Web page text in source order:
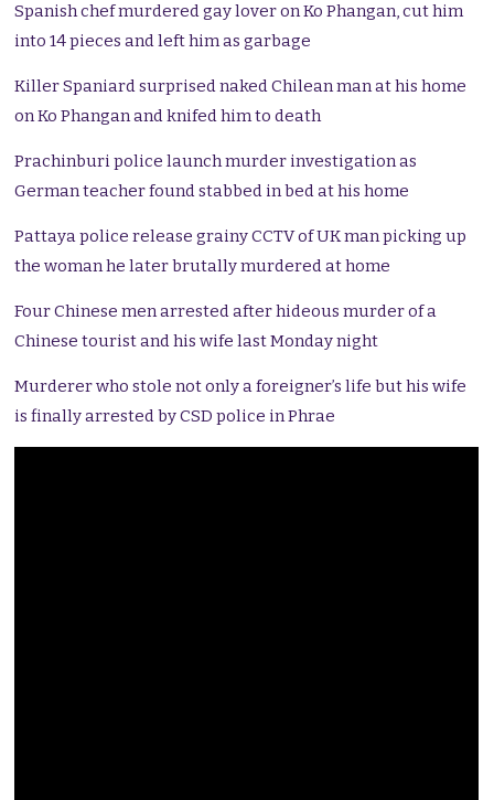
Spanish chef murdered gay lover on Ko Phangan, cut him
into 14 pieces and left him as garbage
Killer Spaniard surprised naked Chilean man at his home
on Ko Phangan and knifed him to death
Prachinburi police launch murder investigation as
German teacher found stabbed in bed at his home
Pattaya police release grainy CCTV of UK man picking up
the woman he later brutally murdered at home
Four Chinese men arrested after hideous murder of a
Chinese tourist and his wife last Monday night
Murderer who stole not only a foreigner’s life but his wife
is finally arrested by CSD police in Phrae